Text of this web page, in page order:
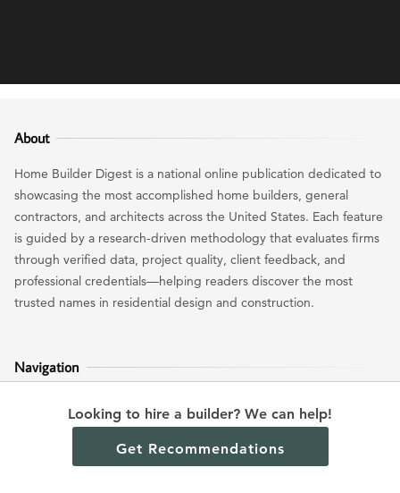
Looking to hire a builder? We can help!
Get Recommendations
About
Home Builder Digest is a national online publication dedicated to
showcasing the most accomplished home builders, general
contractors, and architects across the United States. Each feature
is guided by a research-driven methodology that evaluates firms
through verified data, project quality, client feedback, and
professional credentials—helping readers discover the most
trusted names in residential design and construction.
Navigation